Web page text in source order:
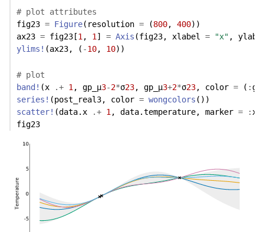
# plot attributes
fig23 = Figure(resolution = (800, 400))
ax23 = fig23[1, 1] = Axis (fig23, xlabel = "x" ,
ylims! (ax23, ( -10, 10))
# plot
band! (x .+ 1 , gp_μ3-2*σ23, gp_μ3+2*σ23, color = ( :
series! (post_real3, color = wongcolors ())
scatter! (data.x .+ 1 , data.temperature, marker = :
fig23